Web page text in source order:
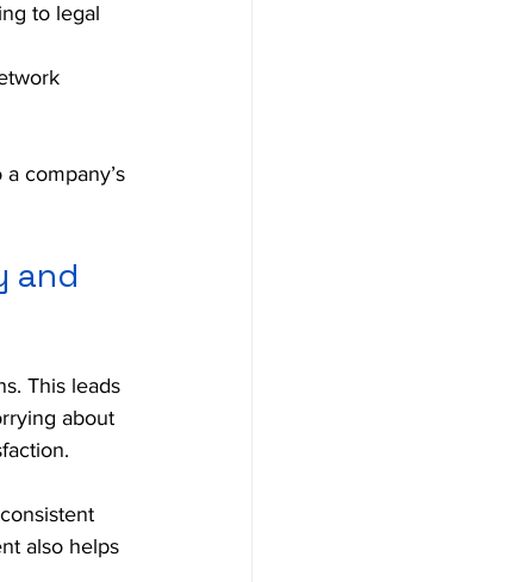
to legal
company’s
and
This leads
about
also helps